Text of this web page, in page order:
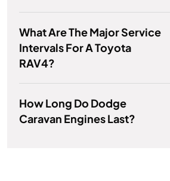
What Are The Major Service
Intervals For A Toyota
RAV4?
How Long Do Dodge
Caravan Engines Last?